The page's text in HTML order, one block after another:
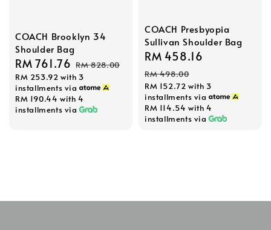
COACH Brooklyn 34
Shoulder Bag
Sale
price
RM 761.76 Regular
price
RM 828.00
RM 253.92 with 3
installments via
RM 190.44 with 4
installments via
COACH Presbyopia
Sullivan Shoulder Bag
Sale
price
RM 458.16
RM 498.00
RM 152.72 with 3
installments via
RM 114.54 with 4
installments via